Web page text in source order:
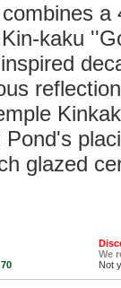
a
kaku
Pond's
glazed
70
We
Not